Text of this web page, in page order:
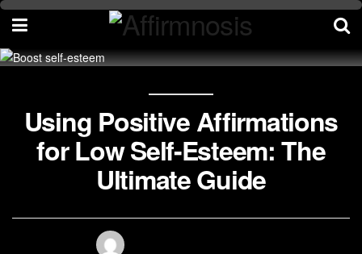
Using Positive Affirmations
for Low Self-Esteem: The
Ultimate Guide